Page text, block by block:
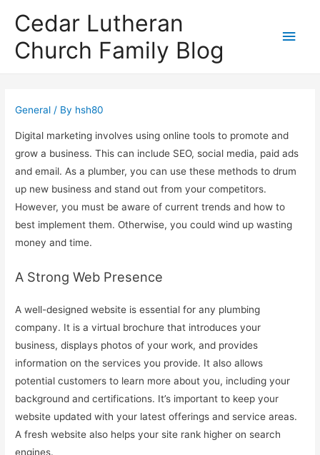
Cedar Lutheran
Church Family Blog
Main
General / By hsh80
Digital marketing involves using online tools to promote and
grow a business. This can include SEO, social media, paid ads
and email. As a plumber, you can use these methods to drum
up new business and stand out from your competitors.
However, you must be aware of current trends and how to
best implement them. Otherwise, you could wind up wasting
money and time.
A Strong Web Presence
A well-designed website is essential for any plumbing
company. It is a virtual brochure that introduces your
business, displays photos of your work, and provides
information on the services you provide. It also allows
potential customers to learn more about you, including your
background and certifications. It’s important to keep your
website updated with your latest offerings and service areas.
A fresh website also helps your site rank higher on search
engines.